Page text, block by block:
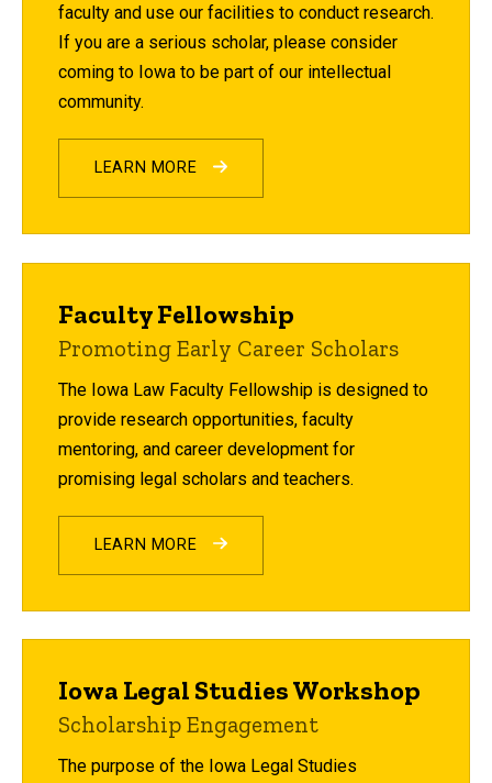
faculty and use our facilities to conduct research.
If you are a serious scholar, please consider
coming to Iowa to be part of our intellectual
community.
LEARN MORE
Faculty Fellowship
Promoting Early Career Scholars
The Iowa Law Faculty Fellowship is designed to
provide research opportunities, faculty
mentoring, and career development for
promising legal scholars and teachers.
LEARN MORE
Iowa Legal Studies Workshop
Scholarship Engagement
The purpose of the Iowa Legal Studies